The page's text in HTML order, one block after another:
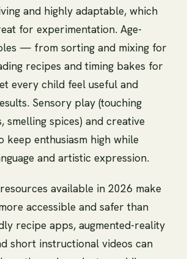
and highly adaptable, which
for experimentation. Age-
— from sorting and mixing for
recipes and timing bakes for
every child feel useful and
Sensory play (touching
smelling spices) and creative
keep enthusiasm high while
and artistic expression.
available in 2026 make
accessible and safer than
recipe apps, augmented-reality
short instructional videos can